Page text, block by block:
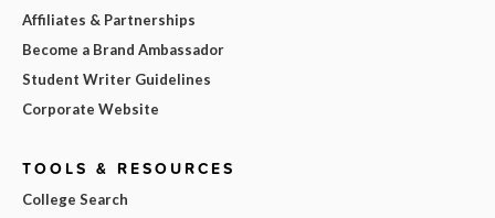
Affiliates & Partnerships
Become a Brand Ambassador
Student Writer Guidelines
Corporate Website
TOOLS & RESOURCES
College Search